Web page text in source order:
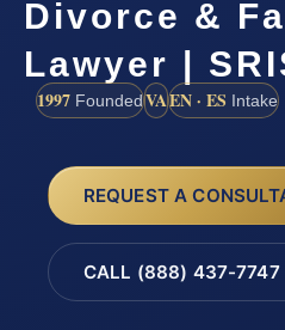
Divorce &
Lawyer |
1997 FoundedVAEN · ES Intake
REQUEST A
CALL (888) 437-7747